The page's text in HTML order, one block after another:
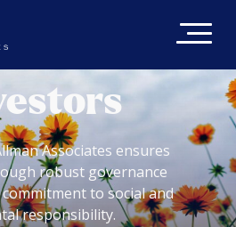
Associates ensures
robust governance
to social and
responsibility.